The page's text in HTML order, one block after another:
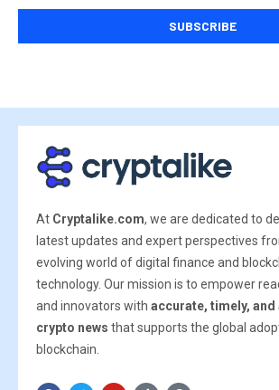
At Cryptalike.com, we are dedicated to
latest updates and expert perspectives
evolving world of digital finance and
technology. Our mission is to empower
and innovators with accurate, timely,
crypto news that supports the global
blockchain.